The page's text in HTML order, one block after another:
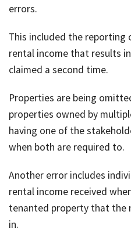
errors.
This included the
rental income that results
claimed a second time.
Properties are being
properties owned by
having one of the
when both are required to.
Another error includes
rental income received
tenanted property that the
in.